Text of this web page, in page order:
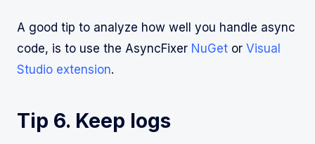
A good tip to analyze how well you handle async
code, is to use the AsyncFixer NuGet or Visual
Studio extension.
Tip 6. Keep logs